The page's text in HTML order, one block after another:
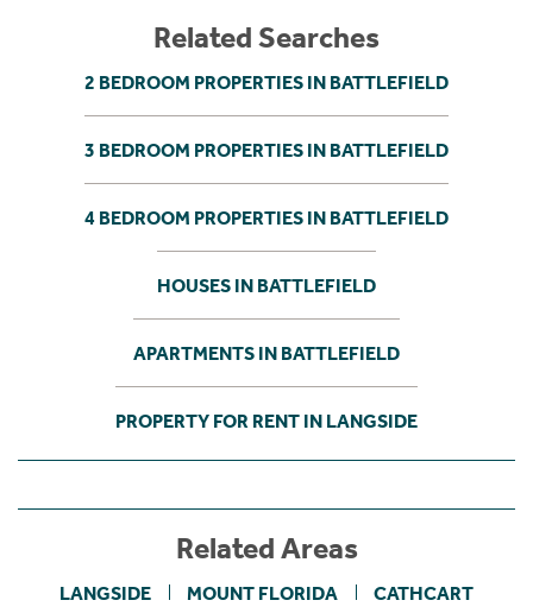
Related Searches
2 BEDROOM PROPERTIES IN BATTLEFIELD
3 BEDROOM PROPERTIES IN BATTLEFIELD
4 BEDROOM PROPERTIES IN BATTLEFIELD
HOUSES IN BATTLEFIELD
APARTMENTS IN BATTLEFIELD
PROPERTY FOR RENT IN LANGSIDE
Related Areas
LANGSIDE MOUNT FLORIDA CATHCART